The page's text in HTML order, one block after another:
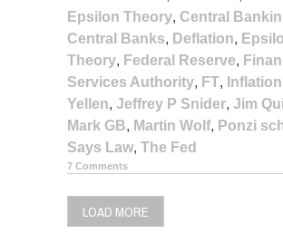
Epsilon Theory, Central
Central Banks, Deflation,
Theory, Federal Reserve,
Services Authority, FT, Inflation
Yellen, Jeffrey P Snider, Jim
Mark GB, Martin Wolf, Ponzi
Says Law, The Fed
7 Comments
LOAD MORE